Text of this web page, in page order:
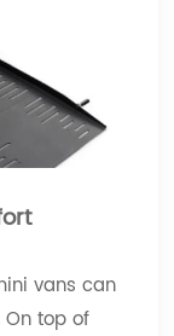
vans can
top of